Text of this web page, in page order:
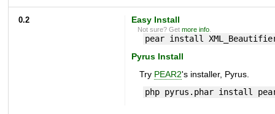
0.2 Easy Install
Not sure? Getmore info
pear install
Pyrus Install
Try PEAR2's installer, Pyrus.
php pyrus.phar install